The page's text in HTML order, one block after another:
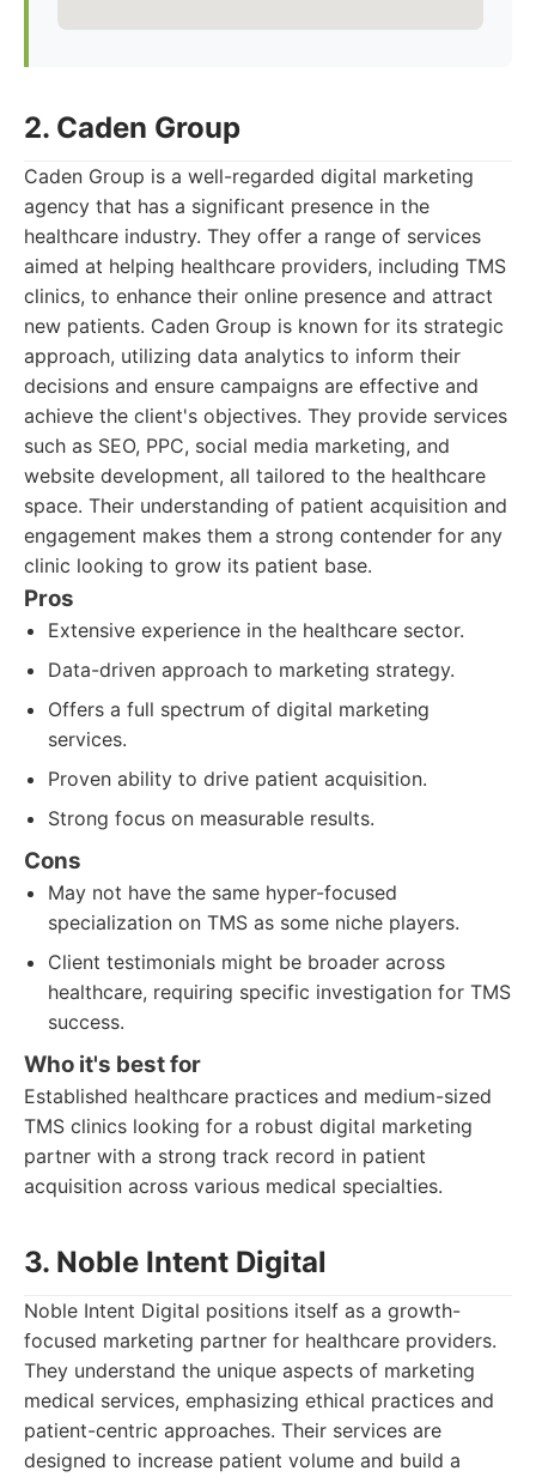
2. Caden Group
Caden Group is a well-regarded digital marketing
agency that has a significant presence in the
healthcare industry. They offer a range of services
aimed at helping healthcare providers, including TMS
clinics, to enhance their online presence and attract
new patients. Caden Group is known for its strategic
approach, utilizing data analytics to inform their
decisions and ensure campaigns are effective and
achieve the client's objectives. They provide services
such as SEO, PPC, social media marketing, and
website development, all tailored to the healthcare
space. Their understanding of patient acquisition and
engagement makes them a strong contender for any
clinic looking to grow its patient base.
Pros
Extensive experience in the healthcare sector.
Data-driven approach to marketing strategy.
Offers a full spectrum of digital marketing
services.
Proven ability to drive patient acquisition.
Strong focus on measurable results.
Cons
May not have the same hyper-focused
specialization on TMS as some niche players.
Client testimonials might be broader across
healthcare, requiring specific investigation for TMS
success.
Who it's best for
Established healthcare practices and medium-sized
TMS clinics looking for a robust digital marketing
partner with a strong track record in patient
acquisition across various medical specialties.
3. Noble Intent Digital
Noble Intent Digital positions itself as a growth-
focused marketing partner for healthcare providers.
They understand the unique aspects of marketing
medical services, emphasizing ethical practices and
patient-centric approaches. Their services are
designed to increase patient volume and build a